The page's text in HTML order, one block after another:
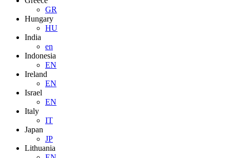
GR
Hungary
HU
India
en
Indonesia
EN
Ireland
EN
Israel
EN
Italy
IT
Japan
JP
Lithuania